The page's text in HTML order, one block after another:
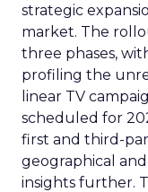
strategic
market. The
three phases,
profiling the
linear TV
scheduled for
first and third-
geographical
insights further.